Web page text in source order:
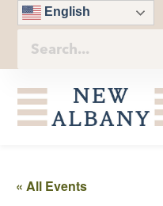
English
« All Events